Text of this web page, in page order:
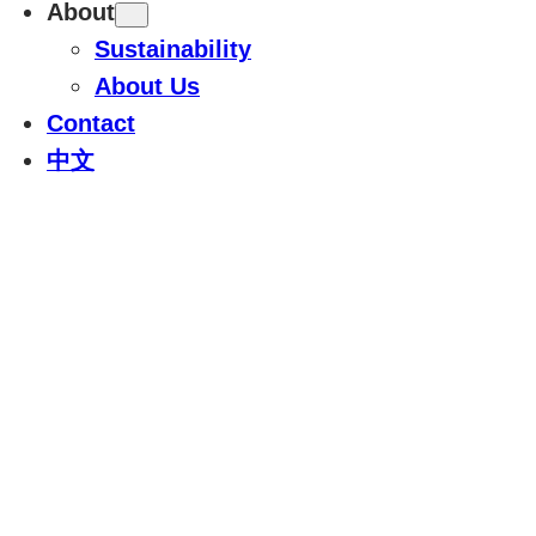
About
Sustainability
About Us
Contact
中文